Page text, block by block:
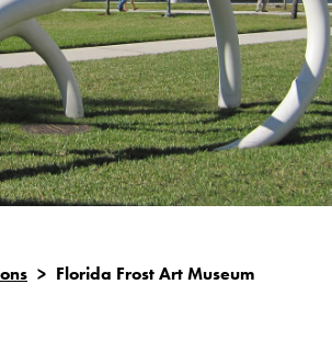
> Florida Frost Art Museum